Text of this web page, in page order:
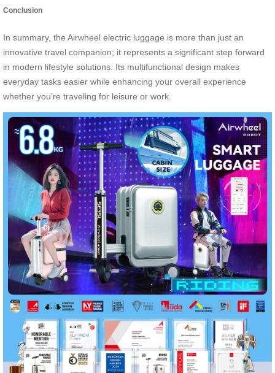
Conclusion
In summary, the Airwheel electric luggage is more than just an
innovative travel companion; it represents a significant step forward
in modern lifestyle solutions. Its multifunctional design makes
everyday tasks easier while enhancing your overall experience
whether you’re traveling for leisure or work.